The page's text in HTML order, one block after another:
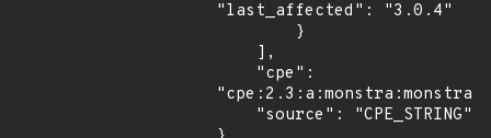
"last_affected": "3.0.4"